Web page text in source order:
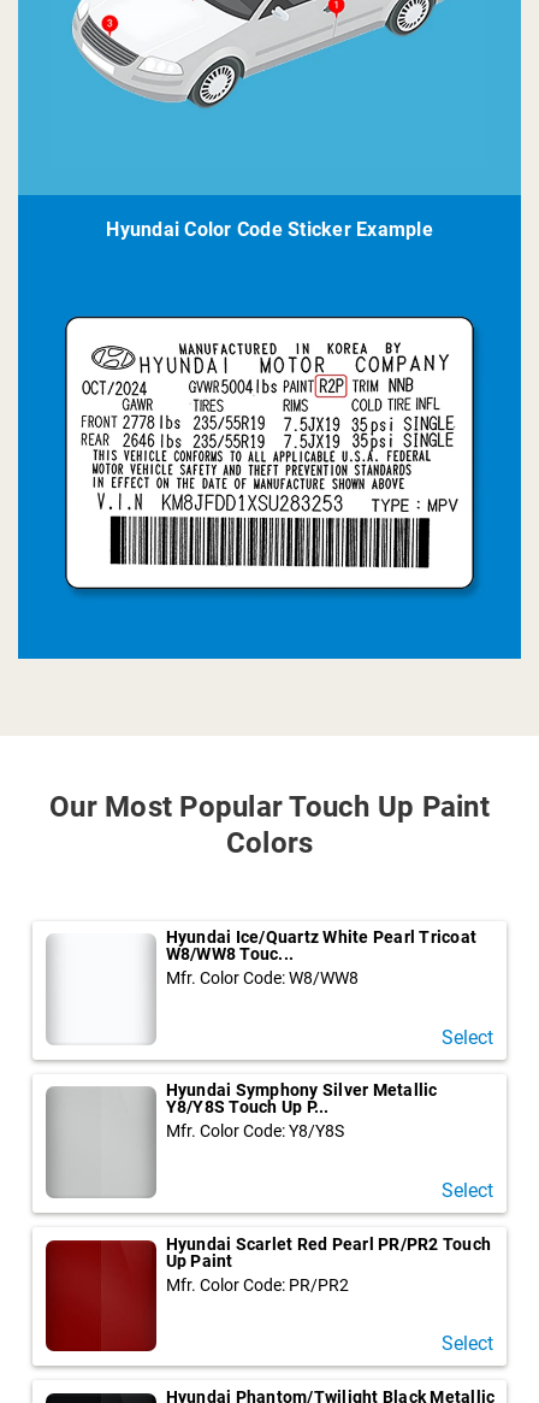
Hyundai Color Code Sticker Example
Our Most Popular Touch Up Paint
Colors
Hyundai Ice/Quartz White Pearl Tricoat
W8/WW8 Touc...
Mfr. Color Code: W8/WW8
Select
Hyundai Symphony Silver Metallic
Y8/Y8S Touch Up P...
Mfr. Color Code: Y8/Y8S
Select
Hyundai Scarlet Red Pearl PR/PR2 Touch
Up Paint
Mfr. Color Code: PR/PR2
Select
Hyundai Phantom/Twilight Black Metallic